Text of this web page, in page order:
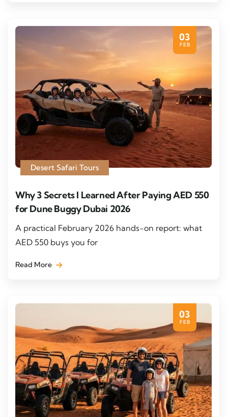
03
FEB
Desert Safari Tours
Why 3 Secrets I Learned After Paying AED 550
for Dune Buggy Dubai 2026
A practical February 2026 hands-on report: what
AED 550 buys you for
Read More
03
FEB